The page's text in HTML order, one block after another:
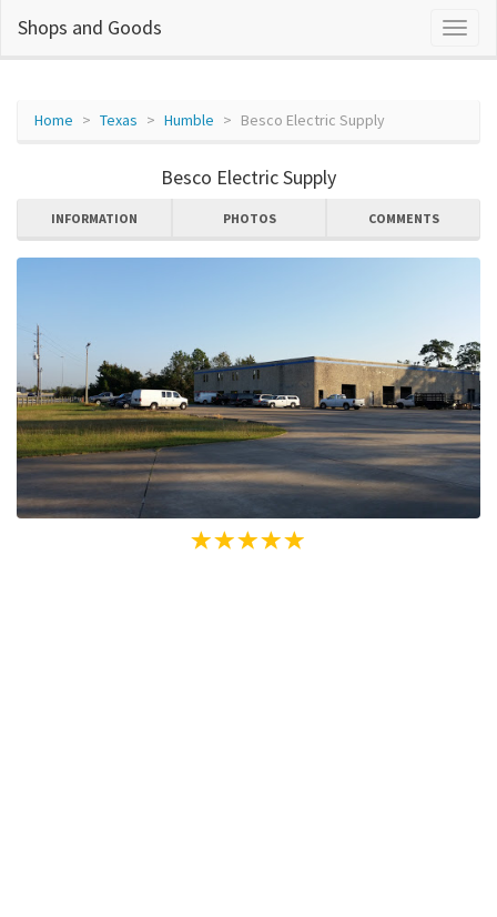
Shops and Goods
Home Texas Humble Besco Electric Supply
Besco Electric Supply
INFORMATION PHOTOS COMMENTS